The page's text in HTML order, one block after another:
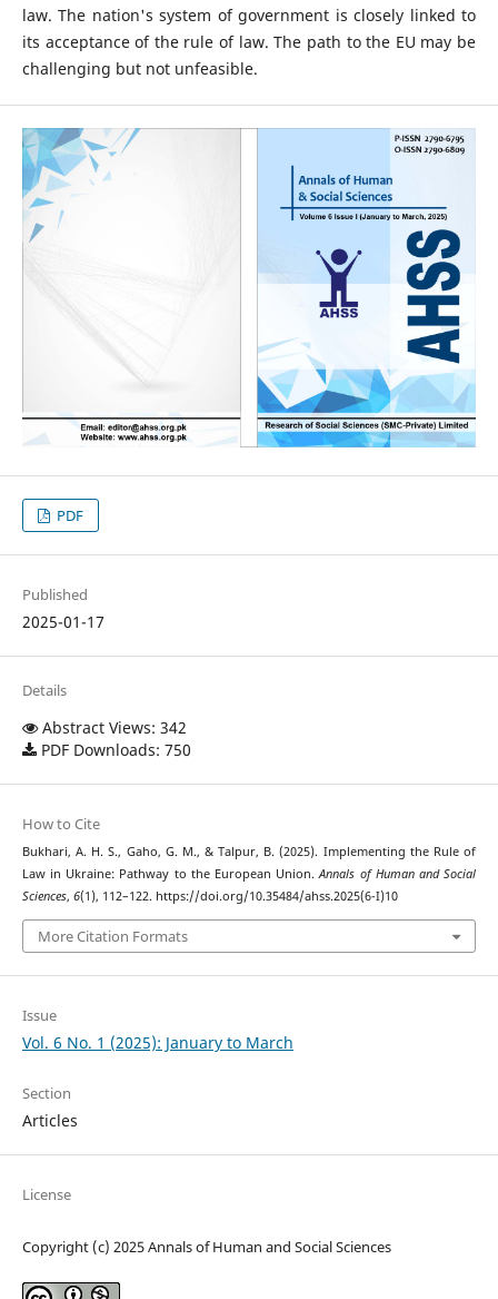
law. The nation's system of government is closely linked to
its acceptance of the rule of law. The path to the EU may be
challenging but not unfeasible.
PDF
Published
2025-01-17
Details
Abstract Views: 342
PDF Downloads: 750
How to Cite
Bukhari, A. H. S., Gaho, G. M., & Talpur, B. (2025). Implementing the Rule of
Law in Ukraine: Pathway to the European Union.Annals of Human and Social
Sciences, 6(1), 112–122. https://doi.org/10.35484/ahss.2025(6-I)10
More Citation Formats
Issue
Vol. 6 No. 1 (2025): January to March
Section
Articles
License
Copyright (c) 2025 Annals of Human and Social Sciences